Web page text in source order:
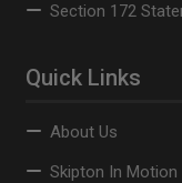
Section 172
Quick Links
About Us
Skipton In Motion